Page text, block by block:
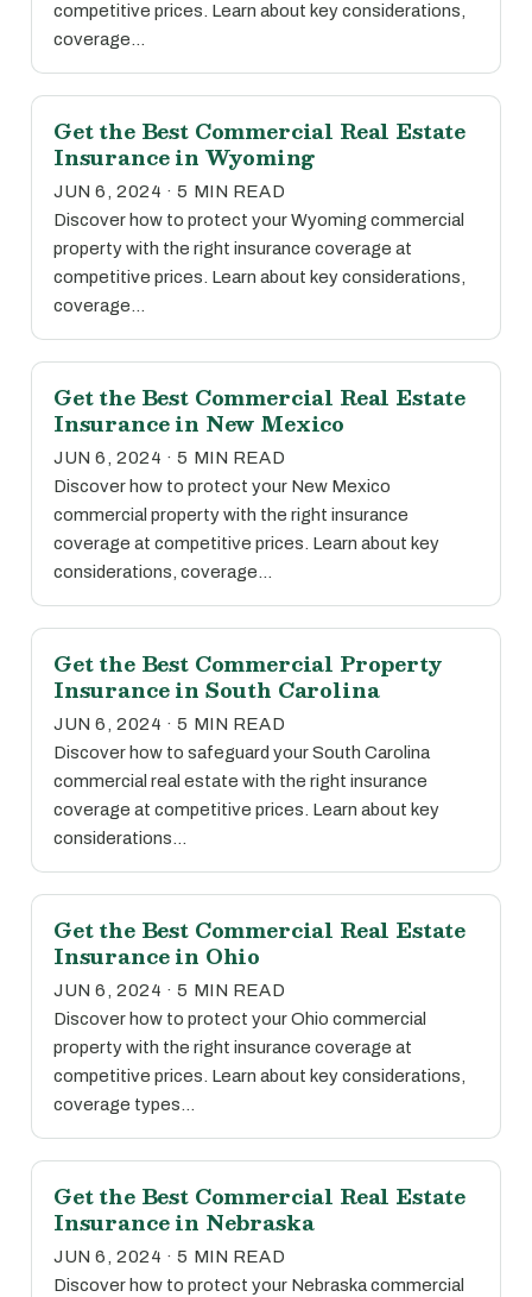
competitive prices. Learn about key considerations,
coverage…
Get the Best Commercial Real Estate
Insurance in Wyoming
JUN 6, 2024 · 5 MIN READ
Discover how to protect your Wyoming commercial
property with the right insurance coverage at
competitive prices. Learn about key considerations,
coverage…
Get the Best Commercial Real Estate
Insurance in New Mexico
JUN 6, 2024 · 5 MIN READ
Discover how to protect your New Mexico
commercial property with the right insurance
coverage at competitive prices. Learn about key
considerations, coverage…
Get the Best Commercial Property
Insurance in South Carolina
JUN 6, 2024 · 5 MIN READ
Discover how to safeguard your South Carolina
commercial real estate with the right insurance
coverage at competitive prices. Learn about key
considerations…
Get the Best Commercial Real Estate
Insurance in Ohio
JUN 6, 2024 · 5 MIN READ
Discover how to protect your Ohio commercial
property with the right insurance coverage at
competitive prices. Learn about key considerations,
coverage types…
Get the Best Commercial Real Estate
Insurance in Nebraska
JUN 6, 2024 · 5 MIN READ
Discover how to protect your Nebraska commercial